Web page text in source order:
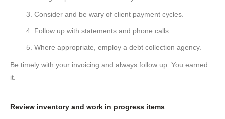
Consider and be wary of client payment cycles.
Follow up with statements and phone calls.
Where appropriate, employ a debt collection agency.
Be timely with your invoicing and always follow up. You earned
it.
Review inventory and work in progress items